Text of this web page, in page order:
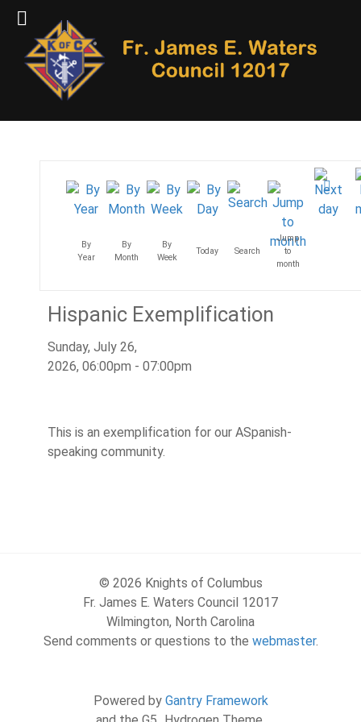
By
Year
By
Month
By
Week
Today Search
Jump
to
month
Hispanic Exemplification
Sunday, July 26,
2026, 06:00pm - 07:00pm
This is an exemplification for our ASpanish-
speaking community.
© 2026 Knights of Columbus
Fr. James E. Waters Council 12017
Wilmington, North Carolina
Send comments or questions to the webmaster.
Powered by Gantry Framework